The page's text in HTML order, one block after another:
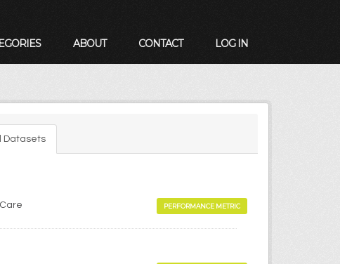
ABOUT CONTACT LOG IN
Datasets
PERFORMANCE METRIC